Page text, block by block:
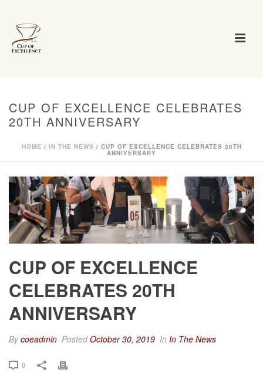
CUP OF EXCELLENCE CELEBRATES
20TH ANNIVERSARY
HOME / IN THE NEWS / CUP OF EXCELLENCE CELEBRATES 20TH
ANNIVERSARY
CUP OF EXCELLENCE
CELEBRATES 20TH
ANNIVERSARY
Bycoeadmin PostedOctober 30, 2019 In In The News
0